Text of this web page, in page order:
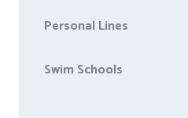
Personal Lines
Swim Schools